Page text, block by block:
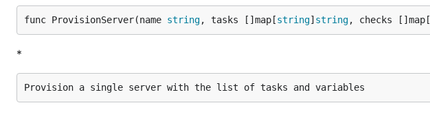
func ProvisionServer(name string, tasks []map[string] string, checks []map[
*